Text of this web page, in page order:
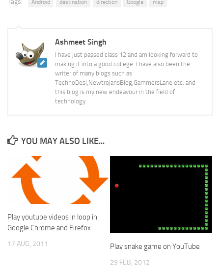
Tags: Android destination direction Google map
Ashmeet Singh
I have just passed class 12 and am looking forward to
making it into a good college. I have also been the
writer of many blogs such as
TechnoDesi,NewtrojansBlog,GammersLane etc. and
this blog is my new endeavour in the field of
technology.
YOU MAY ALSO LIKE...
Play youtube videos in loop in
Google Chrome and Firefox
17 AUG, 2011 Play snake game on YouTube
29 FEB, 2012